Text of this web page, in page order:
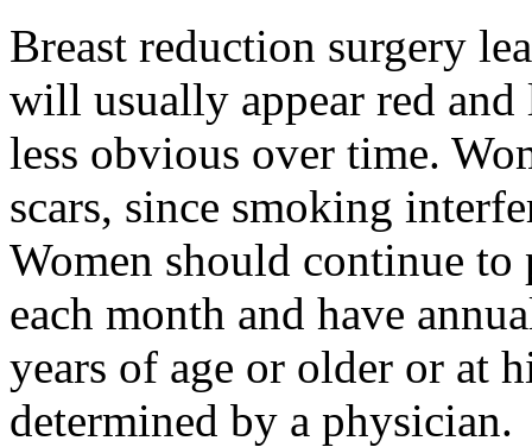
Breast reduction surgery
will usually appear red
less obvious over time.
scars, since smoking
Women should continue
each month and have
years of age or older or at
determined by a physician.